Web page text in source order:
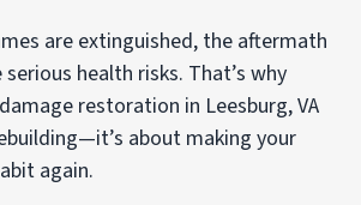
are extinguished, the aftermath
health risks. That’s why
restoration in Leesburg, VA
about making your
again.